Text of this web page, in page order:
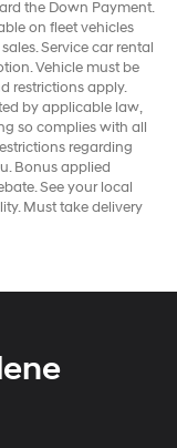
the Down Payment.
on fleet vehicles
Service car rental
Vehicle must be
restrictions apply.
by applicable law,
so complies with all
regarding
Bonus applied
See your local
Must take delivery